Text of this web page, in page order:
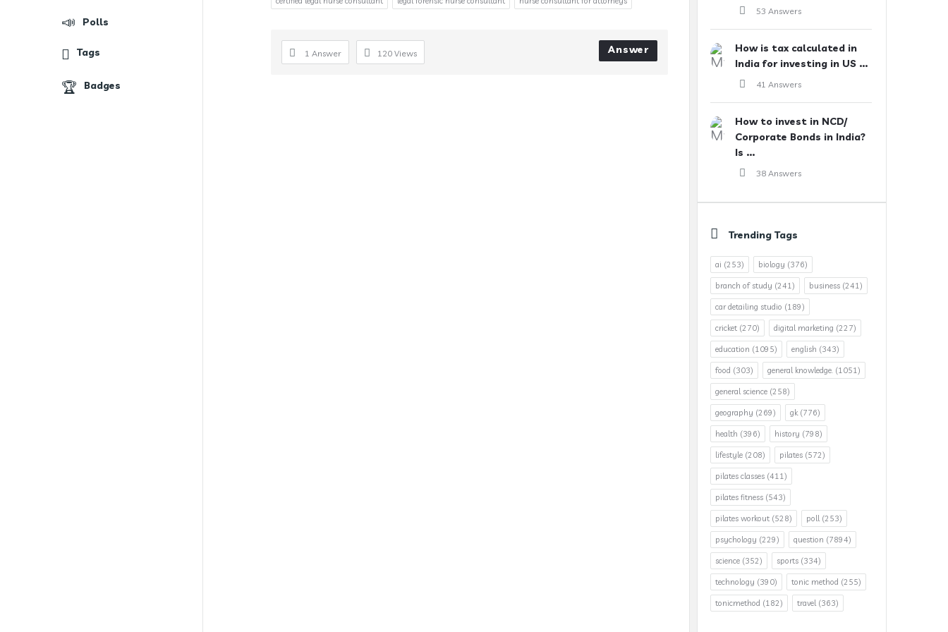
1 Answer 120 Views Answer
53 Answers
How is tax calculated in
India for investing in US ...
41 Answers
How to invest in NCD/
Corporate Bonds in India?
Is ...
38 Answers
Trending Tags
ai (253) biology (376)
branch of study (241) business (241)
car detailing studio (189)
cricket (270) digital marketing (227)
education (1095) english (343)
food (303) general knowledge. (1051)
general science (258)
geography (269) gk(776)
health (396) history (798)
lifestyle (208) pilates (572)
pilates classes (411)
pilates fitness (543)
pilates workout (528) poll(253)
psychology (229) question (7894)
science (352) sports (334)
technology (390) tonic method (255)
tonicmethod (182) travel(363)
Polls
Tags
Badges